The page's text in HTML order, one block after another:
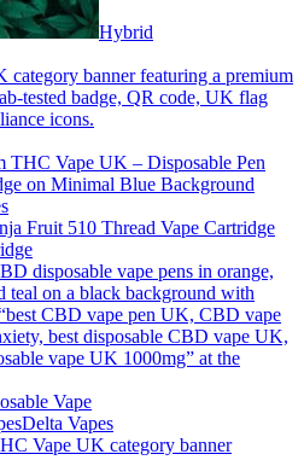
Hybrid
Vape
Delta Vapes